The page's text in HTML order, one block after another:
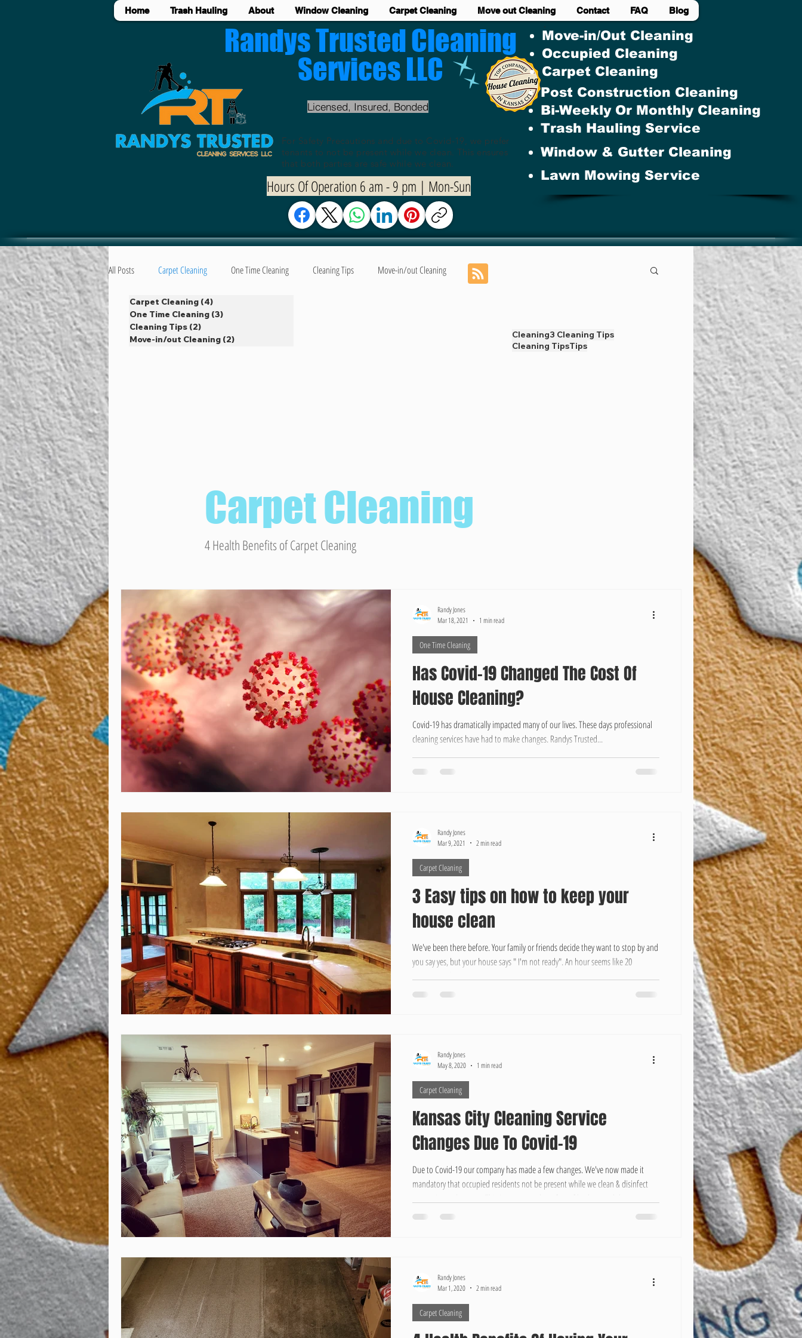
Home Trash Hauling About Window Cleaning Carpet Cleaning Move out Cleaning Contact FAQ Blog
Randys Trusted Cleaning
Services LLC
Licensed, Insured, Bonded
For Safety Precautions and due to Covid-19, we prefer
tenants to not be present while we clean. This ensures
that both parties are safe while we clean.
Hours Of Operation 6 am - 9 pm | Mon-Sun
Move-in/Out Cleaning
Occupied Cleaning
Carpet Cleaning
Post Construction Cleaning
Bi-Weekly Or Monthly Cleaning
Trash Hauling Service
Window & Gutter Cleaning
Lawn Mowing Service
All Posts Carpet Cleaning One Time Cleaning Cleaning Tips Move-in/out Cleaning
Carpet Cleaning
4 Health Benefits of Carpet Cleaning
Has Covid-19 Changed The Cost Of
House Cleaning?
Covid-19 has dramatically impacted many of our lives. These days professional
cleaning services have had to make changes. Randys Trusted...
One Time Cleaning
Randy Jones
Mar 18, 2021
1 min read
3 Easy tips on how to keep your
house clean
We've been there before. Your family or friends decide they want to stop by and
you say yes, but your house says " I'm not ready". An hour seems like 20
like " Forgive the house, I know its a mess", Blah blah blah. Well, here we put
Carpet Cleaning
Randy Jones
Mar 9, 2021
2 min read
Kansas City Cleaning Service
Changes Due To Covid-19
Due to Covid-19 our company has made a few changes. We've now made it
mandatory that occupied residents not be present while we clean & disinfect
This may be a slight inconvenience but its better to be safe than sorry. We
Carpet Cleaning
Randy Jones
May 8, 2020
1 min read
Carpet Cleaning
Randy Jones
Mar 1, 2020
2 min read
Cleaning3 Cleaning Tips
Cleaning TipsTips
Carpet Cleaning (4)
One Time Cleaning (3)
Cleaning Tips (2)
Move-in/out Cleaning (2)